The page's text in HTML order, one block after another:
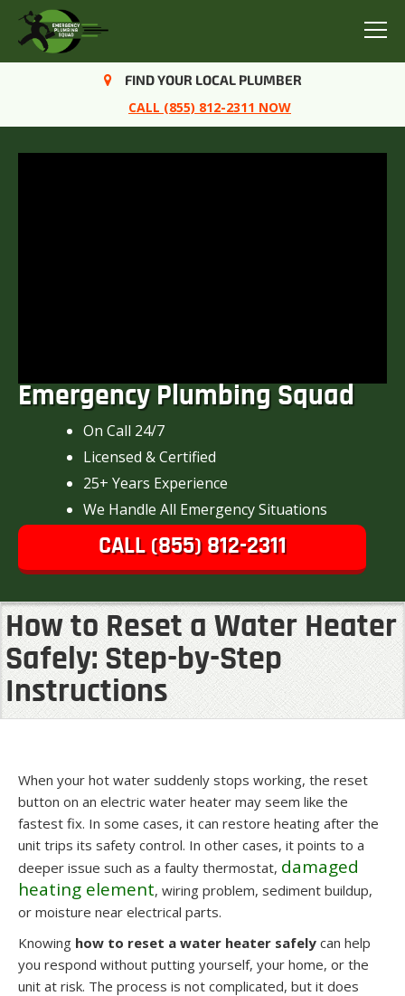
Menu
Emergency Plumbing Squad
On Call 24/7
Licensed & Certified
25+ Years Experience
We Handle All Emergency Situations
CALL (855) 812-2311
How to Reset a Water Heater
Safely: Step-by-Step
Instructions
FIND YOUR LOCAL PLUMBER
CALL (855) 812-2311 NOW
When your hot water suddenly stops working, the reset
button on an electric water heater may seem like the
fastest fix. In some cases, it can restore heating after the
unit trips its safety control. In other cases, it points to a
deeper issue such as a faulty thermostat, damaged
heating element, wiring problem, sediment buildup,
or moisture near electrical parts.
Knowing how to reset a water heater safely can help
you respond without putting yourself, your home, or the
unit at risk. The process is not complicated, but it does